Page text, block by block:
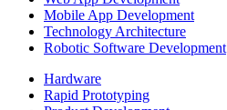
Mobile App Development
Technology Architecture
Robotic Software Development
Hardware
Rapid Prototyping